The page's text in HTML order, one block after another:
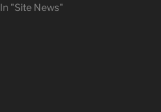
In "Site News"